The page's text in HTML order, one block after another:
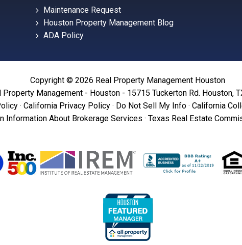
Maintenance Request
Houston Property Management Blog
ADA Policy
Copyright © 2026 Real Property Management Houston
Property Management - Houston - 15715 Tuckerton Rd. Houston,
· California Privacy Policy· Do Not Sell My Info· California
Information About Brokerage Services · Texas Real Estate